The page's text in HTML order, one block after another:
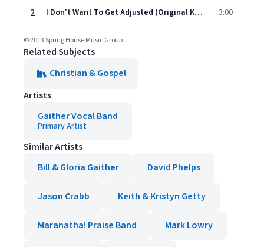
2 I Don't Want To Get Adjusted (Original Key Performance Track Without Background Vocals) 3:00
© 2013 Spring House Music Group
Related Subjects
Christian & Gospel
Artists
Gaither Vocal Band
Primary Artist
Similar Artists
Bill & Gloria Gaither
David Phelps
Jason Crabb Keith & Kristyn Getty
Maranatha! Praise Band Mark Lowry